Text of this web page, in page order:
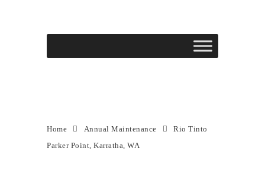
Home Annual Maintenance
Rio Tinto
Parker Point, Karratha, WA